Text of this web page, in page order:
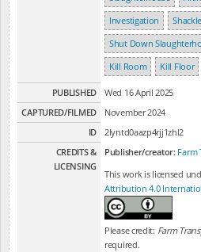
Investigation
Shackle
Shut Down
Kill Room
Kill Floor
PUBLISHED
Wed 16 April 2025
CAPTURED/FILMED
November 2024
ID
2lyntd0aazp4rjj1zhl2
CREDITS &
LICENSING
Publisher/creator: Farm
This work is licensed
Attribution 4.0
Please credit: Farm
required.